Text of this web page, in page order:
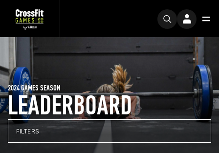
LEADERBOARD
2024 GAMES SEASON
FILTERS